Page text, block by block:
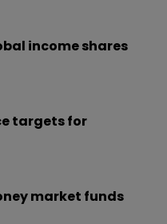
income shares
targets for
market funds